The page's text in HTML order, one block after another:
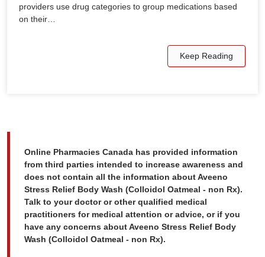
providers use drug categories to group medications based
on their…
Keep Reading
Online Pharmacies Canada has provided information
from third parties intended to increase awareness and
does not contain all the information about Aveeno
Stress Relief Body Wash (Colloidol Oatmeal - non Rx).
Talk to your doctor or other qualified medical
practitioners for medical attention or advice, or if you
have any concerns about Aveeno Stress Relief Body
Wash (Colloidol Oatmeal - non Rx).